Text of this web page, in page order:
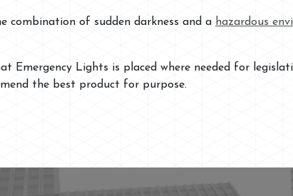
of sudden darkness and a hazardous
Emergency Lights is placed where needed for
the best product for purpose.